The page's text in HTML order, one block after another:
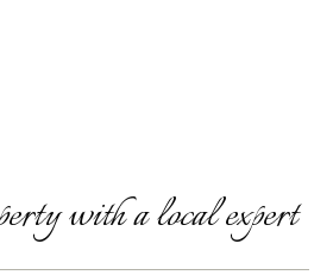
with a local expert